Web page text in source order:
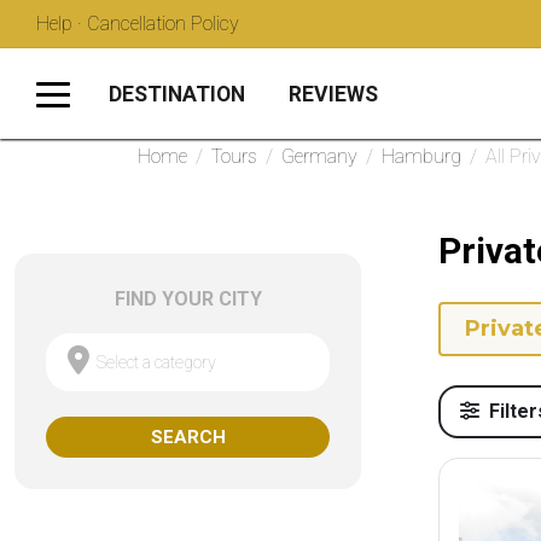
Help · Cancellation Policy
DESTINATION REVIEWS
Home / Tours / Germany / Hamburg / All
FIND YOUR CITY
Select a category
SEARCH